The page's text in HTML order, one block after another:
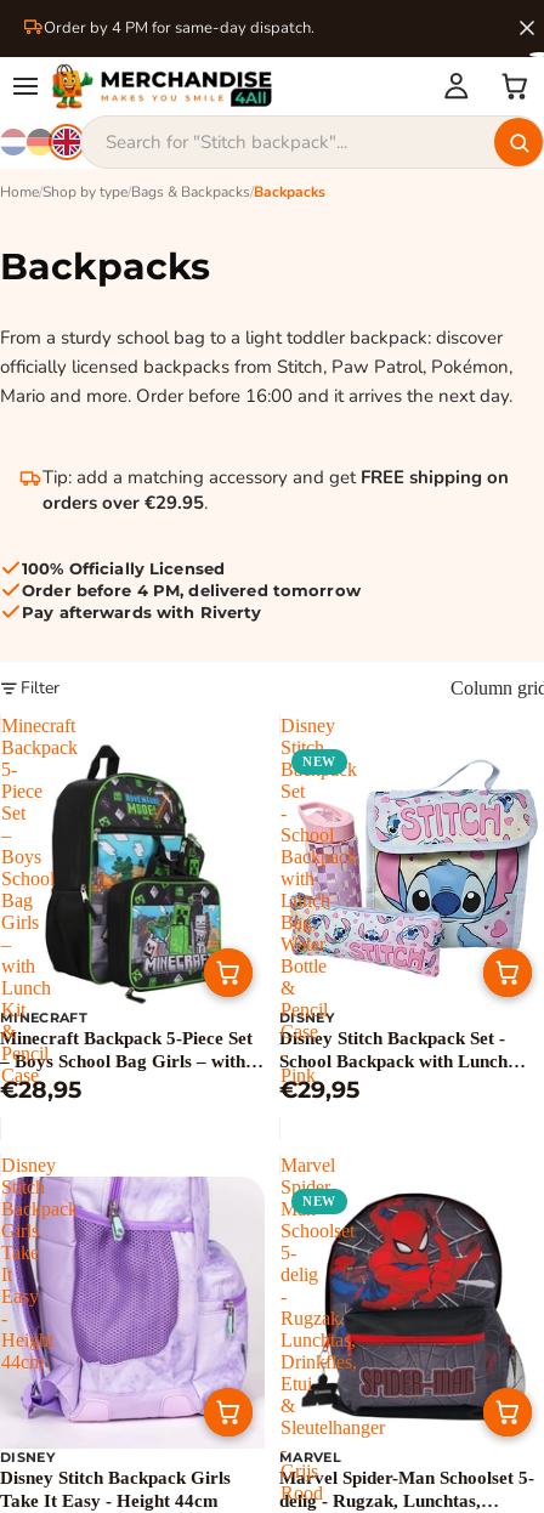
Order by 4 PM for same-day dispatch.
Home/Shop by type/Bags & Backpacks/Backpacks
Backpacks
From a sturdy school bag to a light toddler backpack: discover
officially licensed backpacks from Stitch, Paw Patrol, Pokémon,
Mario and more. Order before 16:00 and it arrives the next day.
Tip: add a matching accessory and get FREE shipping on
orders over €29.95.
100% Officially Licensed
Order before 4 PM, delivered tomorrow
Pay afterwards with Riverty
Filter
Column
Minecraft
Backpack
5-
Piece
Set
–
Boys
School
Bag
Girls
–
with
Lunch
Kit
&
Pencil
Case
MINECRAFT
Minecraft Backpack 5-Piece Set
– Boys School Bag Girls – with
Lunch Kit & Pencil Case
€28,95
Disney
Stitch
Backpack
Set
-
School
Backpack
with
Lunch
Bag,
Water
Bottle
&
Pencil
Case
-
Pink
NEW
DISNEY
Disney Stitch Backpack Set -
School Backpack with Lunch
Bag, Water Bottle & Pencil Case
€29,95
Disney
Stitch
Backpack
Girls
Take
It
Easy
-
Height
44cm
Sale
DISNEY
Disney Stitch Backpack Girls
Take It Easy - Height 44cm
Marvel
Spider-
Man
Schoolset
5-
delig
-
Rugzak,
Lunchtas,
Drinkfles,
Etui
&
Sleutelhanger
-
Grijs
Rood
NEW
MARVEL
Marvel Spider-Man Schoolset 5-
delig - Rugzak, Lunchtas,